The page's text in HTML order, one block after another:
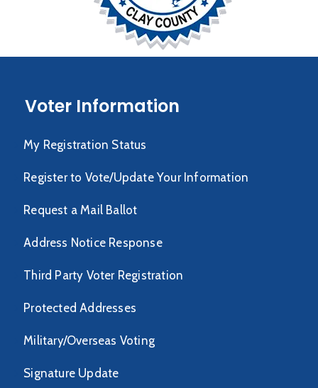
Voter Information
My Registration Status
Register to Vote/Update Your Information
Request a Mail Ballot
Address Notice Response
Third Party Voter Registration
Protected Addresses
Military/Overseas Voting
Signature Update